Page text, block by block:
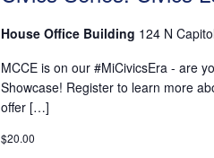
House Office Building 124 N
MCCE is on our #MiCivicsEra - are
Showcase! Register to learn more
offer […]
$20.00